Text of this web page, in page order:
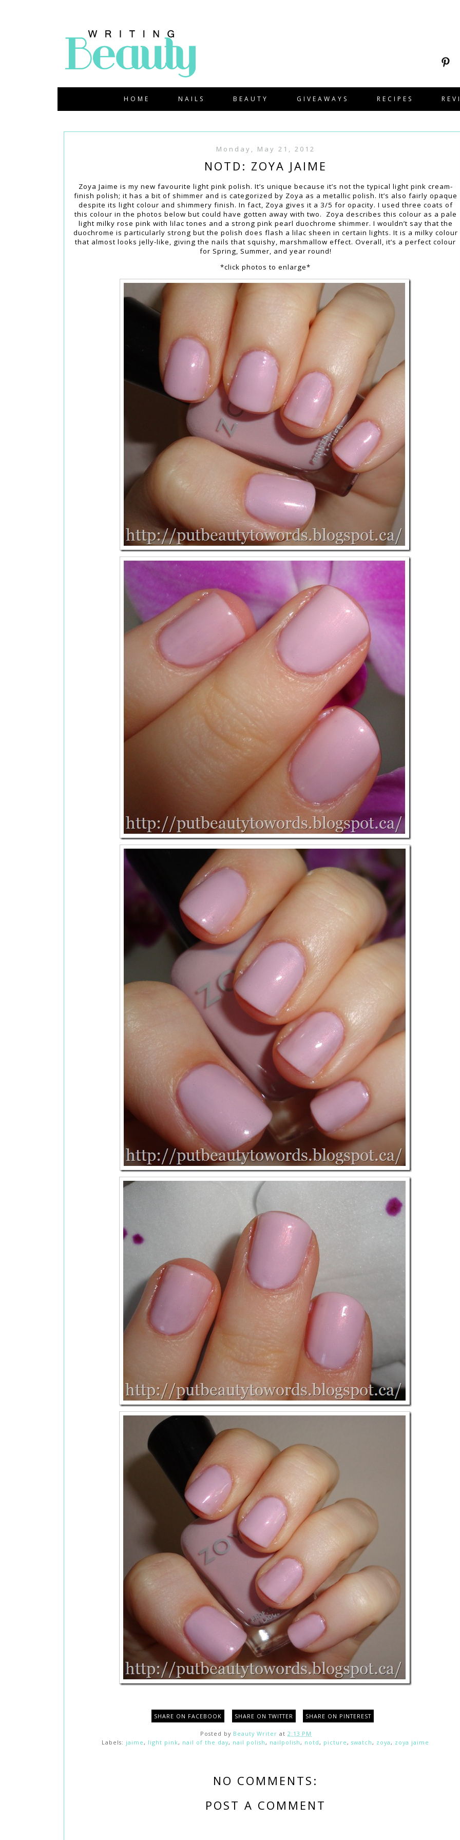
HOME NAILS BEAUTY GIVEAWAYS RECIPES
Monday, May 21, 2012
NOTD: ZOYA JAIME
Zoya Jaime is my new favourite light pink polish. It’s unique because it’s not the typical light pink cream-
finish polish; it has a bit of shimmer and is categorized by Zoya as a metallic polish. It’s also fairly opaque
despite its light colour and shimmery finish. In fact, Zoya gives it a 3/5 for opacity. I used three coats of
this colour in the photos below but could have gotten away with two. Zoya describes this colour as a pale
light milky rose pink with lilac tones and a strong pink pearl duochrome shimmer. I wouldn’t say that the
duochrome is particularly strong but the polish does flash a lilac sheen in certain lights. It is a milky colour
that almost looks jelly-like, giving the nails that squishy, marshmallow effect. Overall, it’s a perfect colour
for Spring, Summer, and year round!
*click photos to enlarge*
SHARE ON FACEBOOK SHARE ON TWITTER SHARE ON PINTEREST
Posted by Beauty Writer at2:13 PM
Labels: jaime , light pink, nail of the day, nail polish , nailpolish , notd , picture , swatch , zoya , zoya jaime
NO COMMENTS:
POST A COMMENT